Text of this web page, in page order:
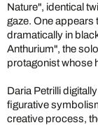
Nature", identical
gaze. One appears
dramatically in
Anthurium", the
protagonist whose
Daria Petrilli
figurative
creative process,